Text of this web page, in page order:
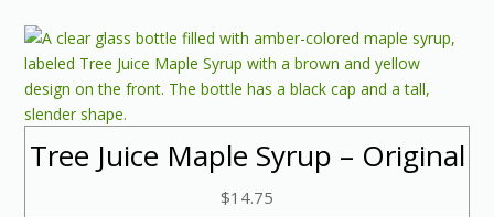
through
$16.99
Tree Juice Maple Syrup – Original
$14.75